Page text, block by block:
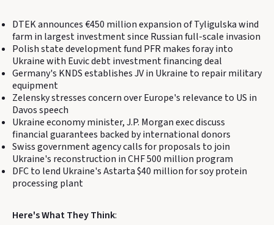
DTEK announces €450 million expansion of Tyligulska wind
farm in largest investment since Russian full-scale invasion
Polish state development fund PFR makes foray into
Ukraine with Euvic debt investment financing deal
Germany's KNDS establishes JV in Ukraine to repair military
equipment
Zelensky stresses concern over Europe's relevance to US in
Davos speech
Ukraine economy minister, J.P. Morgan exec discuss
financial guarantees backed by international donors
Swiss government agency calls for proposals to join
Ukraine's reconstruction in CHF 500 million program
DFC to lend Ukraine's Astarta $40 million for soy protein
processing plant
Here's What They Think: